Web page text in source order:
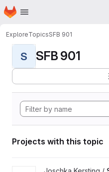
Skip to main content
Homepage
ExploreTopicsSFB 901
S SFB 901
Projects with this topic